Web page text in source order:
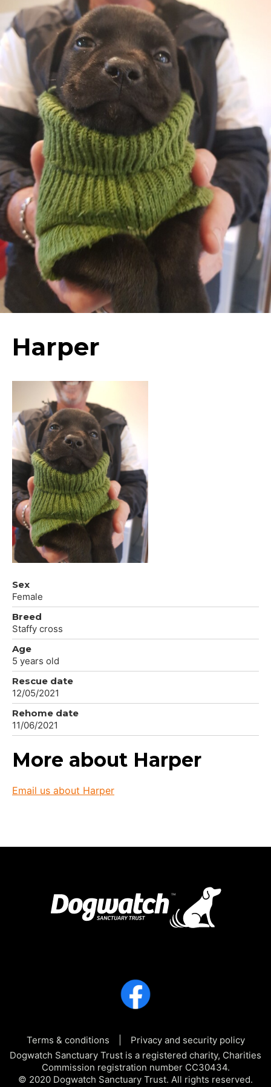
Harper
Sex
Female
Breed
Staffy cross
Age
5 years old
Rescue date
12/05/2021
Rehome date
11/06/2021
More about Harper
Email us about Harper
Terms & conditions
Privacy and security policy
Dogwatch Sanctuary Trust is a registered charity, Charities
Commission registration number CC30434.
© 2020 Dogwatch Sanctuary Trust. All rights reserved.